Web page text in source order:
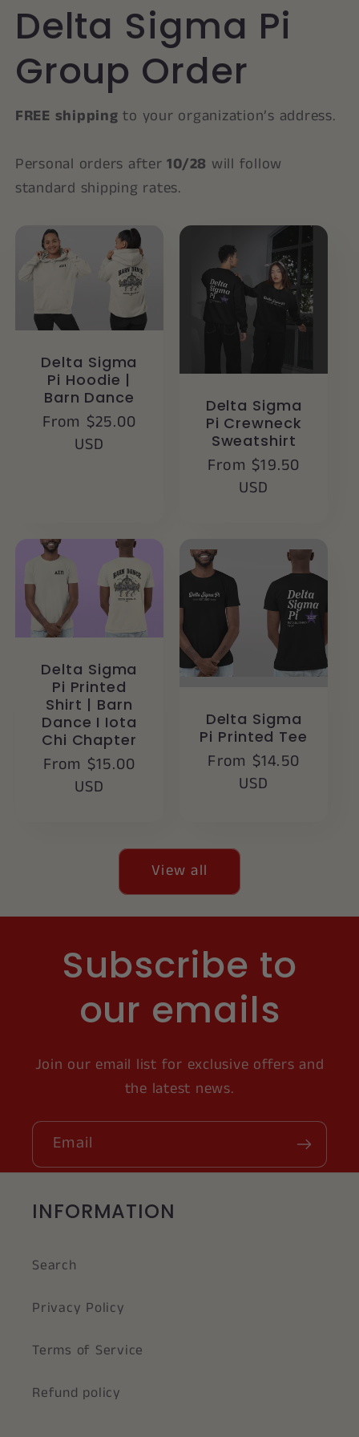
Delta Sigma Pi
Group Order
FREE shipping to your organization’s address.
Personal orders after10/28 will follow
standard shipping rates.
Delta Sigma
Pi Hoodie |
Barn Dance
Regular
From $25.00
USD
Delta Sigma
Pi Crewneck
Sweatshirt
Regular
From $19.50
USD
Delta Sigma
Pi Printed
Shirt | Barn
Dance I Iota
Chi Chapter
Regular
From $15.00
USD
Delta Sigma
Pi Printed Tee
Regular
From $14.50
USD
View all
Subscribe to
our emails
Join our email list for exclusive offers and
the latest news.
Email
INFORMATION
Search
Privacy Policy
Terms of Service
Refund policy